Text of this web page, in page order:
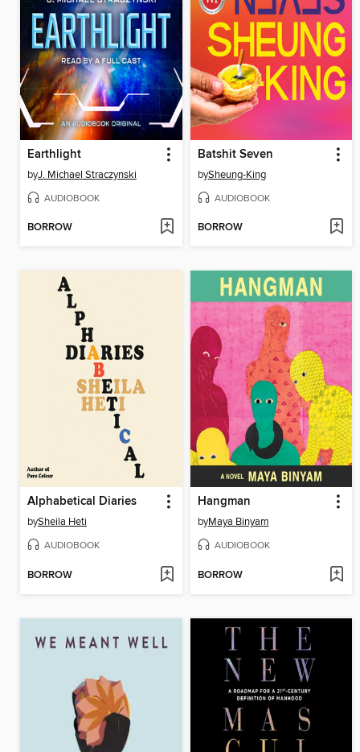
Earthlight
byJ. Michael Straczynski
AUDIOBOOK
BORROW
Batshit Seven
bySheung-King
AUDIOBOOK
BORROW
Alphabetical Diaries
bySheila Heti
AUDIOBOOK
BORROW
Hangman
byMaya Binyam
AUDIOBOOK
BORROW